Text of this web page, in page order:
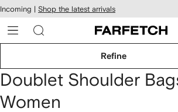
Skip to
main
content
Incoming | Shop the latest arrivals
Refine
Doublet Shoulder
Women